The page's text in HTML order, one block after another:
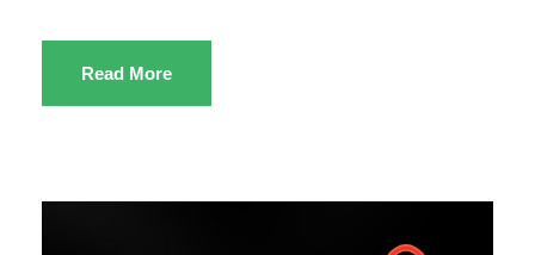
Read More